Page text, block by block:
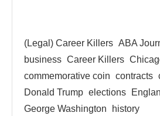
(Legal) Career Killers ABA
business Career Killers
commemorative coin contracts
Donald Trump elections
George Washington
history